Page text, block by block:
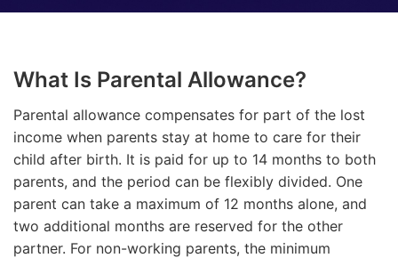
What Is Parental Allowance?
Parental allowance compensates for part of the lost
income when parents stay at home to care for their
child after birth. It is paid for up to 14 months to both
parents, and the period can be flexibly divided. One
parent can take a maximum of 12 months alone, and
two additional months are reserved for the other
partner. For non-working parents, the minimum